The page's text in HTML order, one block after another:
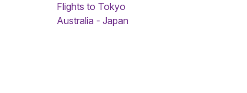
Flights to Tokyo
Australia - Japan